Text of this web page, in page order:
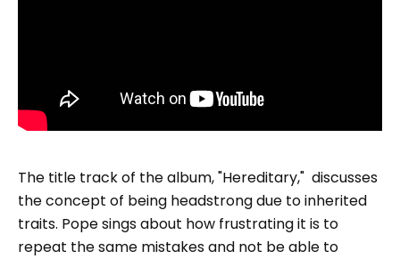
The title track of the album, "Hereditary," discusses
the concept of being headstrong due to inherited
traits. Pope sings about how frustrating it is to
repeat the same mistakes and not be able to